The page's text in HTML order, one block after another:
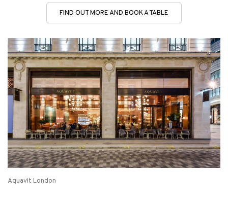
FIND OUT MORE AND BOOK A TABLE
Aquavit London